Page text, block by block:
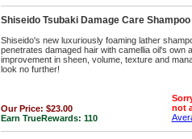
Shiseido Tsubaki Damage Care
Shiseido's new luxuriously foaming lather
penetrates damaged hair with camellia oil's own
improvement in sheen, volume, texture and
look no further!
Our Price: $23.00
Earn TrueRewards: 110
not